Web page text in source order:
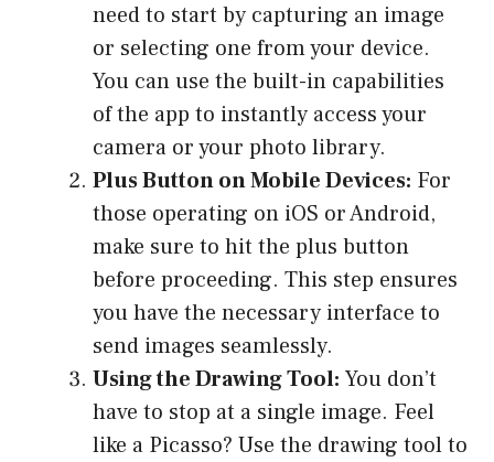
need to start by capturing an image
or selecting one from your device.
You can use the built-in capabilities
of the app to instantly access your
camera or your photo library.
Plus Button on Mobile Devices: For
those operating on iOS or Android,
make sure to hit the plus button
before proceeding. This step ensures
you have the necessary interface to
send images seamlessly.
Using the Drawing Tool: You don’t
have to stop at a single image. Feel
like a Picasso? Use the drawing tool to